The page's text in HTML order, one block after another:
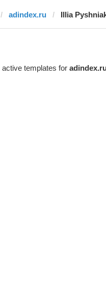
adindex.ru Illia
templates for